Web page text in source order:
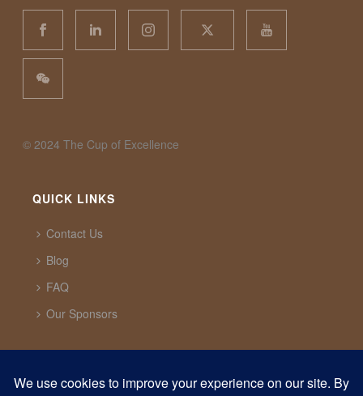
©️ 2024 The Cup of Excellence
QUICK LINKS
Contact Us
Blog
FAQ
Our Sponsors